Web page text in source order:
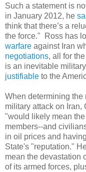
Such a statement is
in January 2012, he
think that there’s a
the force." Ross has
warfare against Iran
negotiations, all for
is an inevitable
justifiable to the
When determining the
military attack on Iran,
"would likely mean
members--and
in oil prices and
State's "reputation."
mean the devastation
of its armed forces,